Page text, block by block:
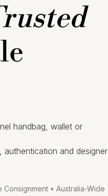
handbag, wallet or
authentication and designer
• Australia-Wide